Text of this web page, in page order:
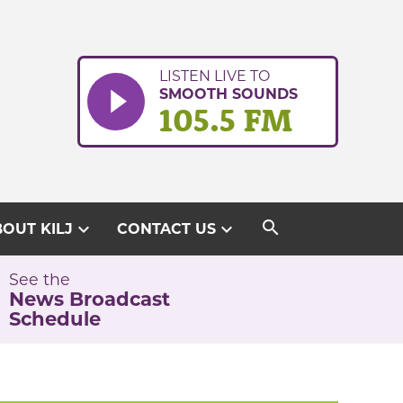
LISTEN LIVE TO
SMOOTH SOUNDS
105.5 FM
KILJ expand_more CONTACT USexpand_more search
See the
News Broadcast
Schedule